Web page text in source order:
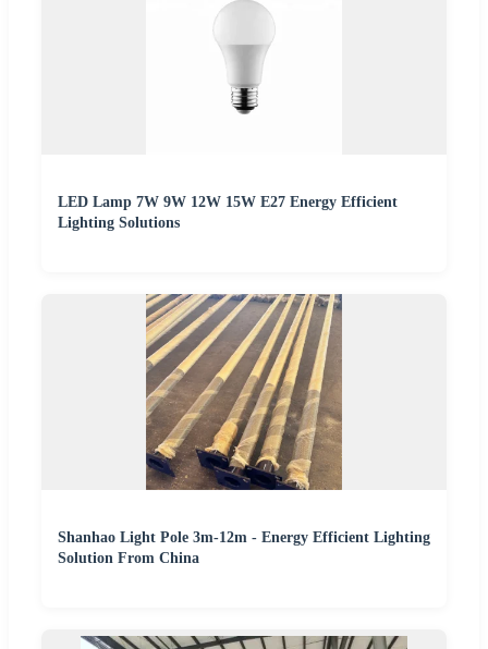
LED Lamp 7W 9W 12W 15W E27 Energy Efficient
Lighting Solutions
Shanhao Light Pole 3m-12m - Energy Efficient Lighting
Solution From China